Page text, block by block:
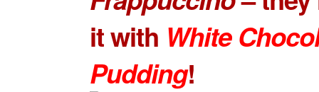
it with White
Pudding!